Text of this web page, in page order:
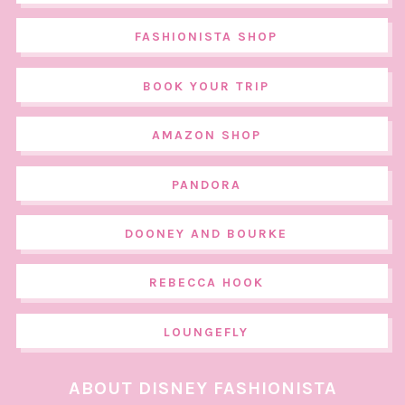
FASHIONISTA SHOP
BOOK YOUR TRIP
AMAZON SHOP
PANDORA
DOONEY AND BOURKE
REBECCA HOOK
LOUNGEFLY
ABOUT DISNEY FASHIONISTA